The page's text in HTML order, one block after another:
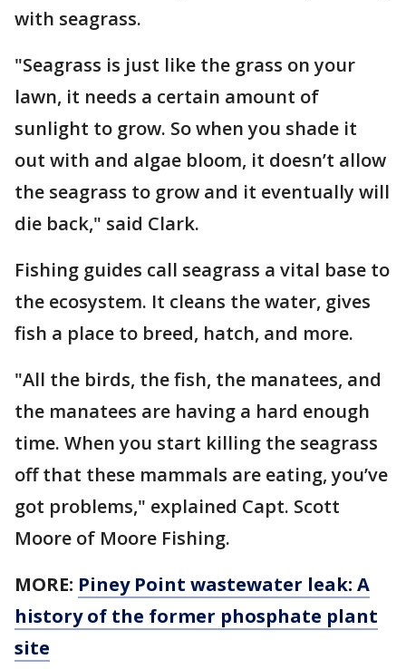
with seagrass.
"Seagrass is just like the grass on your
lawn, it needs a certain amount of
sunlight to grow. So when you shade it
out with and algae bloom, it doesn’t allow
the seagrass to grow and it eventually will
die back," said Clark.
Fishing guides call seagrass a vital base to
the ecosystem. It cleans the water, gives
fish a place to breed, hatch, and more.
"All the birds, the fish, the manatees, and
the manatees are having a hard enough
time. When you start killing the seagrass
off that these mammals are eating, you’ve
got problems," explained Capt. Scott
Moore of Moore Fishing.
MORE: Piney Point wastewater leak: A
history of the former phosphate plant
site